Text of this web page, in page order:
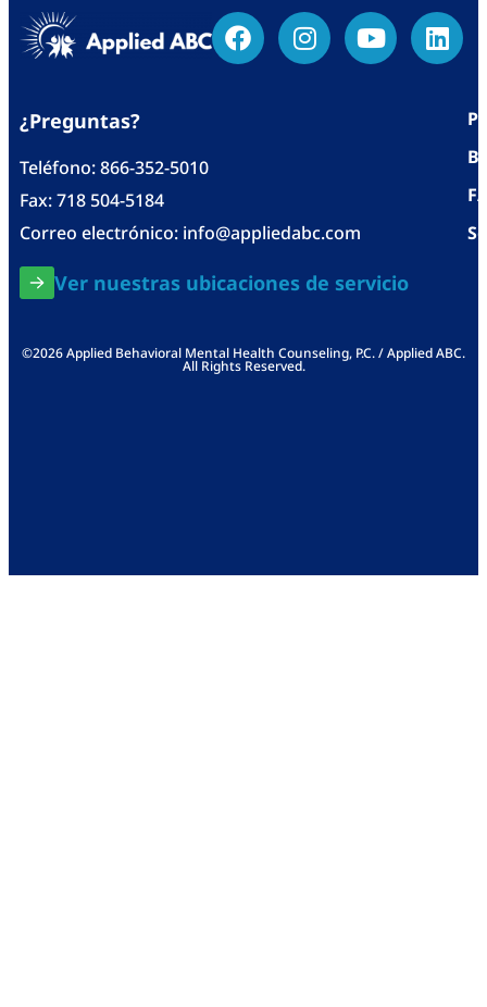
¿Preguntas?
Teléfono:866-352-5010
Fax: 718 504-5184
Correo electrónico: info@appliedabc.com
Ver nuestras ubicaciones de servicio
©2026 Applied Behavioral Mental Health Counseling, P.C. / Applied ABC.
All Rights Reserved.